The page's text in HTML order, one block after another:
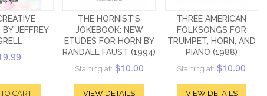
JEFFREY
CART
THE HORNIST'S
JOKEBOOK: NEW
ETUDES FOR HORN BY
RANDALL FAUST (1994)
Starting at: $10.00
VIEW DETAILS
THREE AMERICAN
FOLKSONGS FOR
TRUMPET, HORN, AND
PIANO (1988)
Starting at: $10.00
VIEW DETAILS